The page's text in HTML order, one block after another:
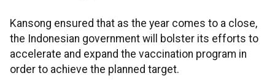
Kansong ensured that as the year comes to a close,
the Indonesian government will bolster its efforts to
accelerate and expand the vaccination program in
order to achieve the planned target.